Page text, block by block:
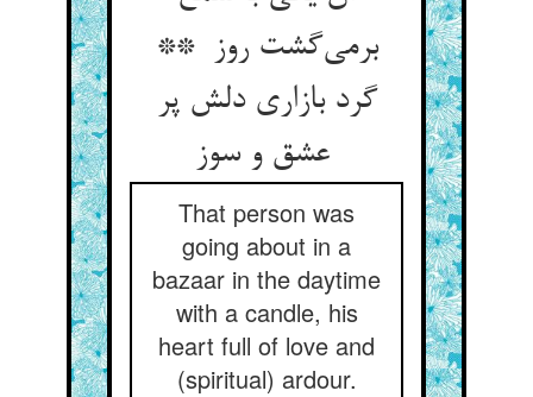
برمی‌گشت روز **
گرد بازاری دلش پر
عشق و سوز
That person was
going about in a
bazaar in the daytime
with a candle, his
heart full of love and
(spiritual) ardour.